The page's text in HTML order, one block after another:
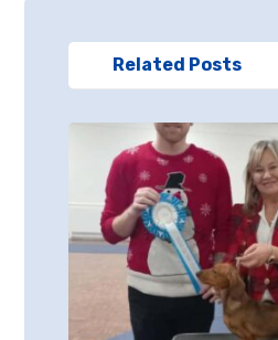
Related Posts